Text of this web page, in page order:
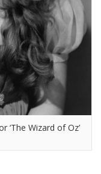
‘The Wizard of Oz’